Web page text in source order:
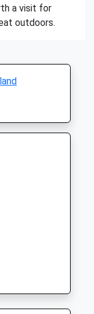
a visit for
outdoors.